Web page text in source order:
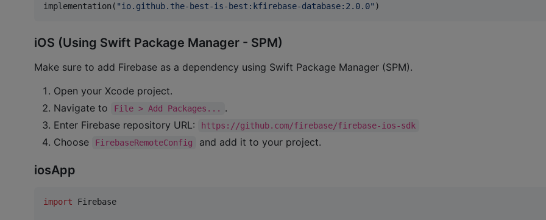
implementation( "io.github.the-best-is-best:kfirebase-database:2.0.0" )
iOS (Using Swift Package Manager - SPM)
Make sure to add Firebase as a dependency using Swift Package Manager (SPM).
Open your Xcode project.
Navigate to
File > Add Packages...
.
Enter Firebase repository URL:
https://github.com/firebase/firebase-ios-sdk
Choose FirebaseRemoteConfig and add it to your project.
iosApp
import Firebase